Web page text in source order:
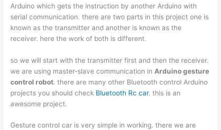
Arduino which gets the instruction by another Arduino with
serial communication. there are two parts in this project one is
known as the transmitter and another is known as the
receiver. here the work of both is different.
so we will start with the transmitter first and then the receiver.
we are using master-slave communication in Arduino gesture
control robot. there are many other Bluetooth control Arduino
projects you should check Bluetooth Rc car. this is an
awesome project.
Gesture control car is very simple in working. there we are